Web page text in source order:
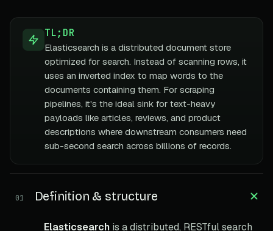
TL;DR
Elasticsearch is a distributed document store
optimized for search. Instead of scanning rows, it
uses an inverted index to map words to the
documents containing them. For scraping
pipelines, it's the ideal sink for text-heavy
payloads like articles, reviews, and product
descriptions where downstream consumers need
sub-second search across billions of records.
01 Definition & structure
Elasticsearch is a distributed, RESTful search